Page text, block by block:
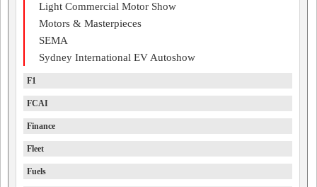
Light Commercial Motor Show
Motors & Masterpieces
SEMA
Sydney International EV Autoshow
F1
FCAI
Finance
Fleet
Fuels